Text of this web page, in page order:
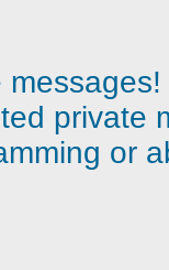
messages!
private
or